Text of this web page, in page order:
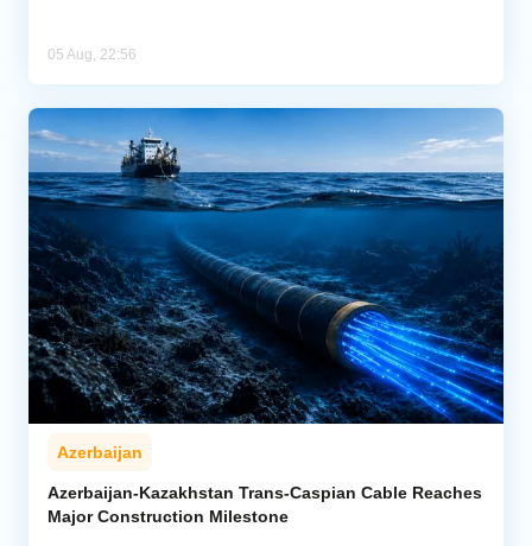
05 Aug, 22:56
Azerbaijan
Azerbaijan-Kazakhstan Trans-Caspian Cable Reaches
Major Construction Milestone